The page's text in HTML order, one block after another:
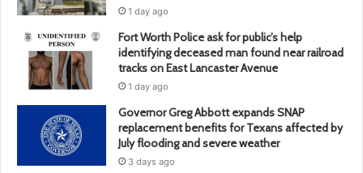
1 day ago
Fort Worth Police ask for public’s help
identifying deceased man found near railroad
tracks on East Lancaster Avenue
1 day ago
Governor Greg Abbott expands SNAP
replacement benefits for Texans affected by
July flooding and severe weather
3 days ago